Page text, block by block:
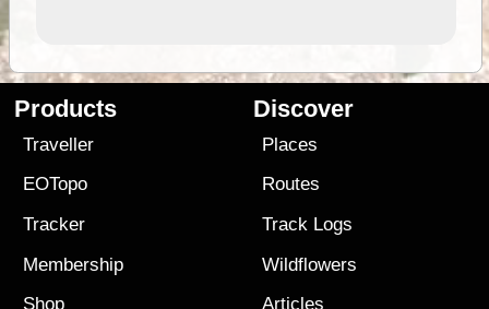
Products
Traveller
EOTopo
Tracker
Membership
Shop
Discover
Places
Routes
Track Logs
Wildflowers
Articles